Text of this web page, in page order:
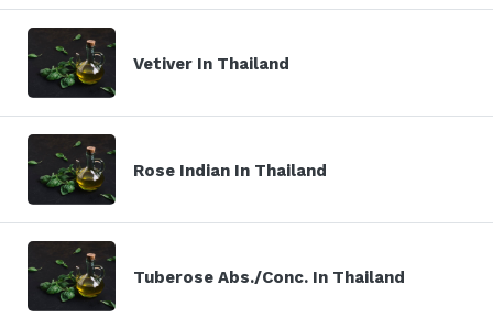
Vetiver In Thailand
Rose Indian In Thailand
Tuberose Abs./Conc. In Thailand